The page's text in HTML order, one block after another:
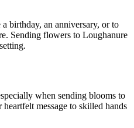
birthday, an anniversary, or to
Sending flowers to Loughanure
when sending blooms to
message to skilled hands